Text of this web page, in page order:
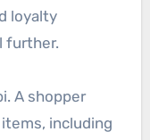
loyalty
further.
A shopper
including